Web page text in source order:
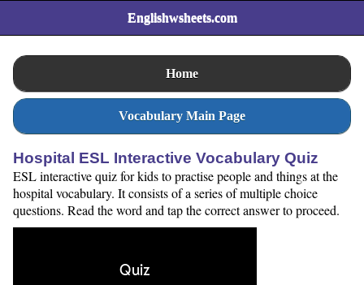
Englishwsheets.com
Home
Vocabulary Main Page
Hospital ESL Interactive Vocabulary Quiz
ESL interactive quiz for kids to practise people and things at the
hospital vocabulary. It consists of a series of multiple choice
questions. Read the word and tap the correct answer to proceed.